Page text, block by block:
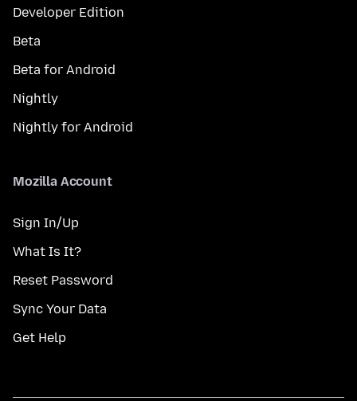
Developer Edition
Beta
Beta for Android
Nightly
Nightly for Android
Mozilla Account
Sign In/Up
What Is It?
Reset Password
Sync Your Data
Get Help